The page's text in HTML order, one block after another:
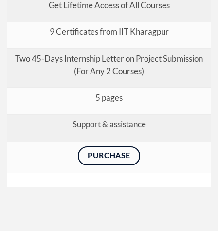
Get Lifetime Access of All Courses
9 Certificates from IIT Kharagpur
Two 45-Days Internship Letter on Project Submission
(For Any 2 Courses)
5 pages
Support & assistance
PURCHASE